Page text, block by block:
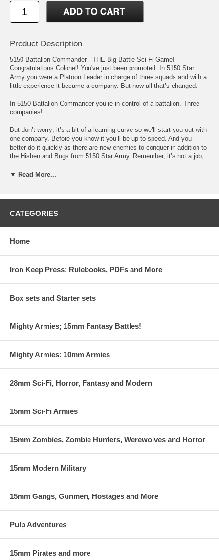
Product Description
5150 Battalion Commander - THE Big Battle Sci-Fi Game!
Congratulations Colonel! You've just been promoted. In 5150 Star
Army you were a Platoon Leader in charge of three squads and with a
little experience it became a company. But now all that’s changed.
In 5150 Battalion Commander you’re in control of a battalion. Three
companies!
But don’t worry; it’s a bit of a learning curve so we’ll start you out with
one company. Before you know it you’ll be up to speed. And you
better do it quickly as there are new enemies to conquer in addition to
the Hishen and Bugs from 5150 Star Army. Remember, it’s not a job,
toys.
· Complete campaign system that rewards your successes and
punishes your failures.
· New Aliens to fight, plus the old Hishen and Bug standbys.
· Increased gaming scale where each squad consists of two stands
allowing for bigger games, while maintaining the realistic feel of men
under fire found in 5150 Star Army.
friends.
This set of rules is supplied in a downloadable PDF. At your
PDF. Please contact us if you have any problems or questions.
▼ Read More...
CATEGORIES
Home
Iron Keep Press: Rulebooks, PDFs and More
Box sets and Starter sets
Mighty Armies; 15mm Fantasy Battles!
Mighty Armies: 10mm Armies
28mm Sci-Fi, Horror, Fantasy and Modern
15mm Sci-Fi Armies
15mm Zombies, Zombie Hunters, Werewolves and Horror
15mm Modern Military
15mm Gangs, Gunmen, Hostages and More
Pulp Adventures
15mm Pirates and more